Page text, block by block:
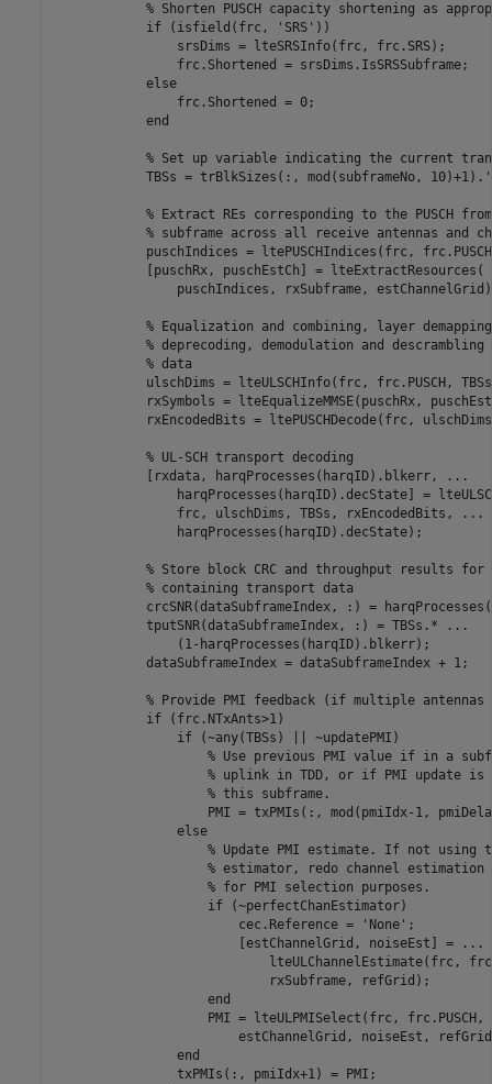
% Shorten PUSCH capacity shortening as
if (isfield(frc, 'SRS' ))
                srsDims = lteSRSInfo(frc, frc.SRS);
                frc.Shortened = srsDims.IsSRSSubframe;
else
                frc.Shortened = 0;
end
% Set up variable indicating the current
TBSs = trBlkSizes(:, mod(subframeNo,
% Extract REs corresponding to the PUSCH
% subframe across all receive antennas and
puschIndices = ltePUSCHIndices(frc,
            [puschRx, puschEstCh] = lteExtractResources(
puschIndices, rxSubframe,
% Equalization and combining, layer
% deprecoding, demodulation and
% data
ulschDims = lteULSCHInfo(frc, frc.PUSCH,
rxSymbols = lteEqualizeMMSE(puschRx,
rxEncodedBits = ltePUSCHDecode(frc,
% UL-SCH transport decoding
            [rxdata, harqProcesses(harqID).blkerr,
...
harqProcesses(harqID).decState] =
                frc, ulschDims, TBSs, rxEncodedBits,
...
                harqProcesses(harqID).decState);
% Store block CRC and throughput results for
% containing transport data
crcSNR(dataSubframeIndex, :) =
            tputSNR(dataSubframeIndex, :) = TBSs.*
...
                (1-harqProcesses(harqID).blkerr);
            dataSubframeIndex = dataSubframeIndex + 1;
% Provide PMI feedback (if multiple antennas
if (frc.NTxAnts>1)
if (~any(TBSs) || ~updatePMI)
% Use previous PMI value if in a
% uplink in TDD, or if PMI update
% this subframe.
PMI = txPMIs(:, mod(pmiIdx-1,
else
% Update PMI estimate. If not using
% estimator, redo channel estimation
% for PMI selection purposes.
if (~perfectChanEstimator)
                        cec.Reference =
'None' ;
                        [estChannelGrid, noiseEst] =
...
lteULChannelEstimate(frc,
                            rxSubframe, refGrid);
end
                    PMI = lteULPMISelect(frc, frc.PUSCH,
estChannelGrid, noiseEst,
end
                txPMIs(:, pmiIdx+1) = PMI;